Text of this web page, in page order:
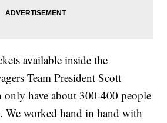
available inside the
Team President Scott
only have about 300-400 people
We worked hand in hand with